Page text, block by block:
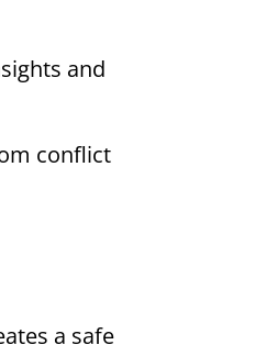
and
conflict
a safe